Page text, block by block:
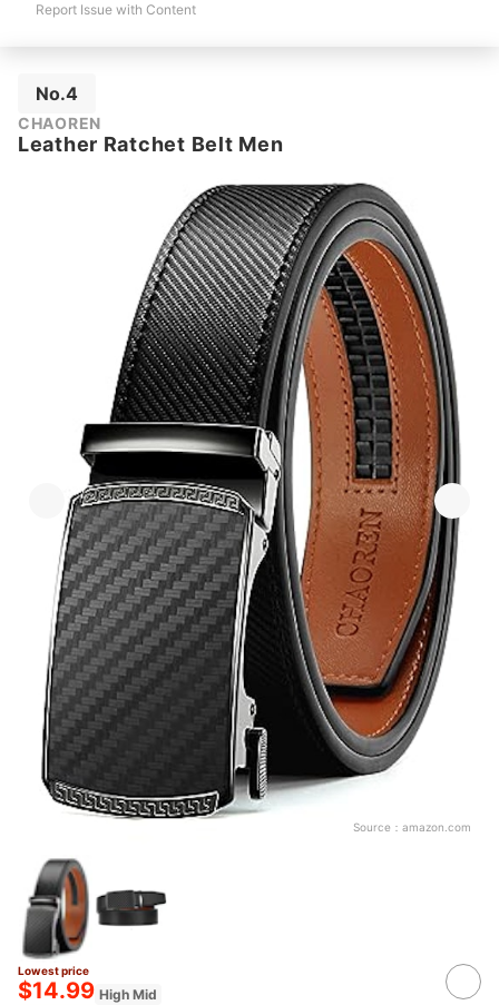
Report Issue with Content
No.4
CHAOREN
Leather Ratchet Belt Men
Source： amazon.com
Lowest price
$14.99 High Mid